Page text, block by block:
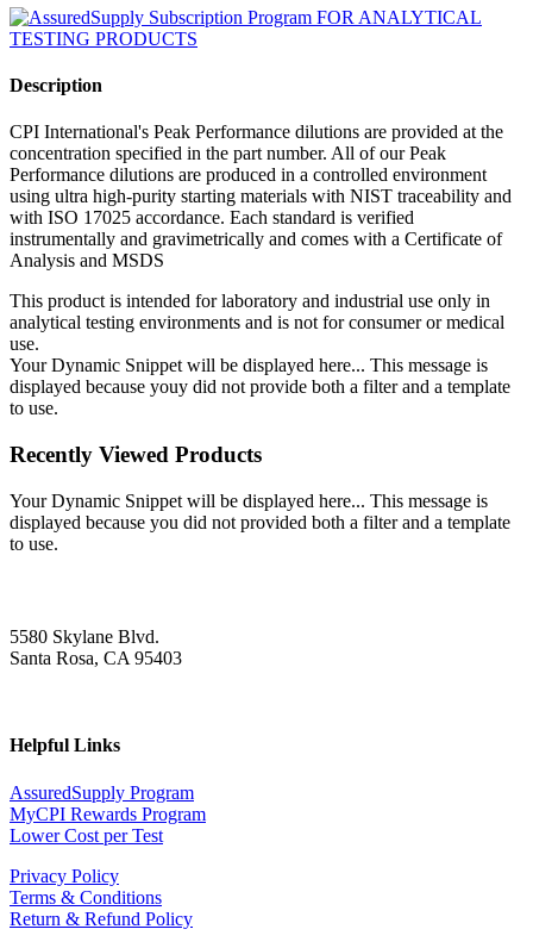
Description
CPI International's Peak Performance dilutions are provided at the
concentration specified in the part number. All of our Peak
Performance dilutions are produced in a controlled environment
using ultra high-purity starting materials with NIST traceability and
with ISO 17025 accordance. Each standard is verified
instrumentally and gravimetrically and comes with a Certificate of
Analysis and MSDS
This product is intended for laboratory and industrial use only in
analytical testing environments and is not for consumer or medical
use.
Your Dynamic Snippet will be displayed here... This message is
displayed because youy did not provide both a filter and a template
to use.
Recently Viewed Products
Your Dynamic Snippet will be displayed here... This message is
displayed because you did not provided both a filter and a template
to use.
5580 Skylane Blvd.
Santa Rosa, CA 95403
Helpful Links
AssuredSupply Program
MyCPI Rewards Program
Lower Cost per Test
Privacy Policy
Terms & Conditions
Return & Refund Policy